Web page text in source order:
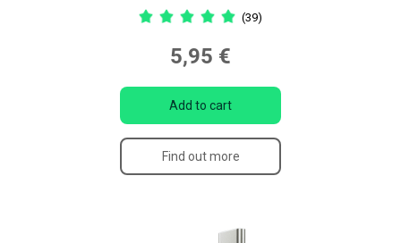
(39)
5,95 €
Add to cart
Find out more